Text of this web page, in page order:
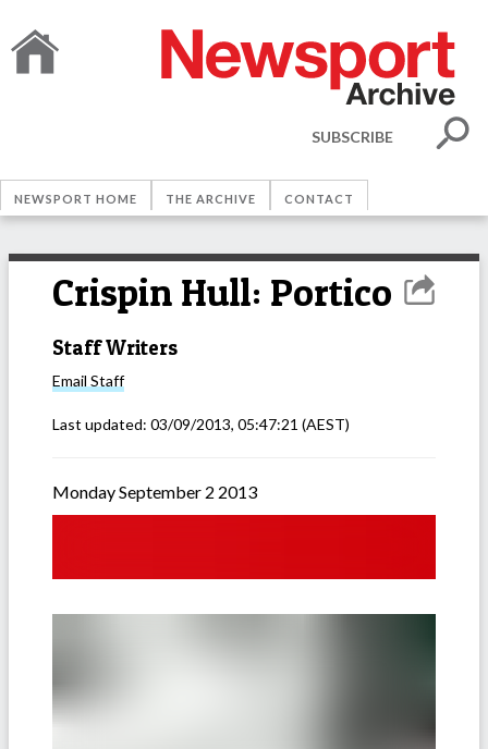
SUBSCRIBE
NEWSPORT HOME THE ARCHIVE CONTACT
Crispin Hull: Portico
Staff Writers
Email Staff
Last updated: 03/09/2013, 05:47:21 (AEST)
Monday September 2 2013